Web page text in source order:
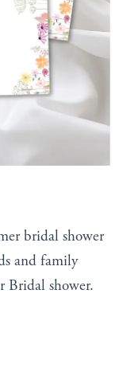
bridal shower
and family
Bridal shower.